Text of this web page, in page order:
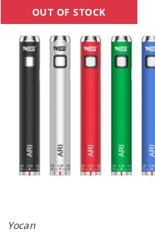
Twist
Batteries
OUT OF STOCK
Yocan